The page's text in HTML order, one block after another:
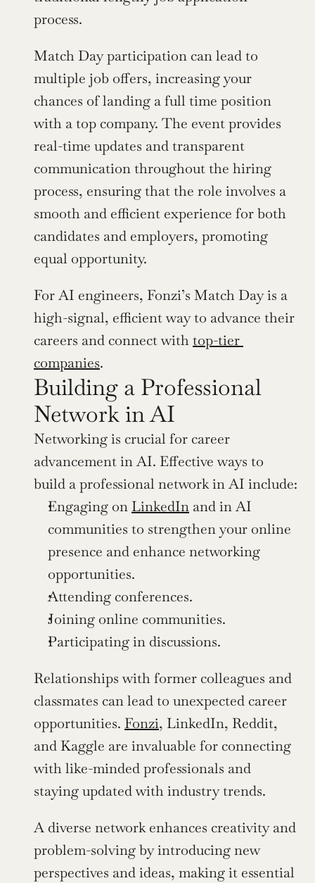
process.
Match Day participation can lead to
multiple job offers, increasing your
chances of landing a full time position
with a top company. The event provides
real-time updates and transparent
communication throughout the hiring
process, ensuring that the role involves a
smooth and efficient experience for both
candidates and employers, promoting
equal opportunity.
For AI engineers, Fonzi’s Match Day is a
high-signal, efficient way to advance their
careers and connect with top-tier
companies.
Building a Professional
Network in AI
Networking is crucial for career
advancement in AI. Effective ways to
build a professional network in AI include:
Engaging on LinkedIn and in AI
communities to strengthen your online
presence and enhance networking
opportunities.
Attending conferences.
Joining online communities.
Participating in discussions.
Relationships with former colleagues and
classmates can lead to unexpected career
opportunities. Fonzi, LinkedIn, Reddit,
and Kaggle are invaluable for connecting
with like-minded professionals and
staying updated with industry trends.
A diverse network enhances creativity and
problem-solving by introducing new
perspectives and ideas, making it essential